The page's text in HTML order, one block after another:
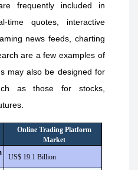
frequently included in
time quotes, interactive
news feeds, charting
are a few examples of
may also be designed for
as those for stocks,
Online Trading Platform
Market
US$ 19.1 Billion